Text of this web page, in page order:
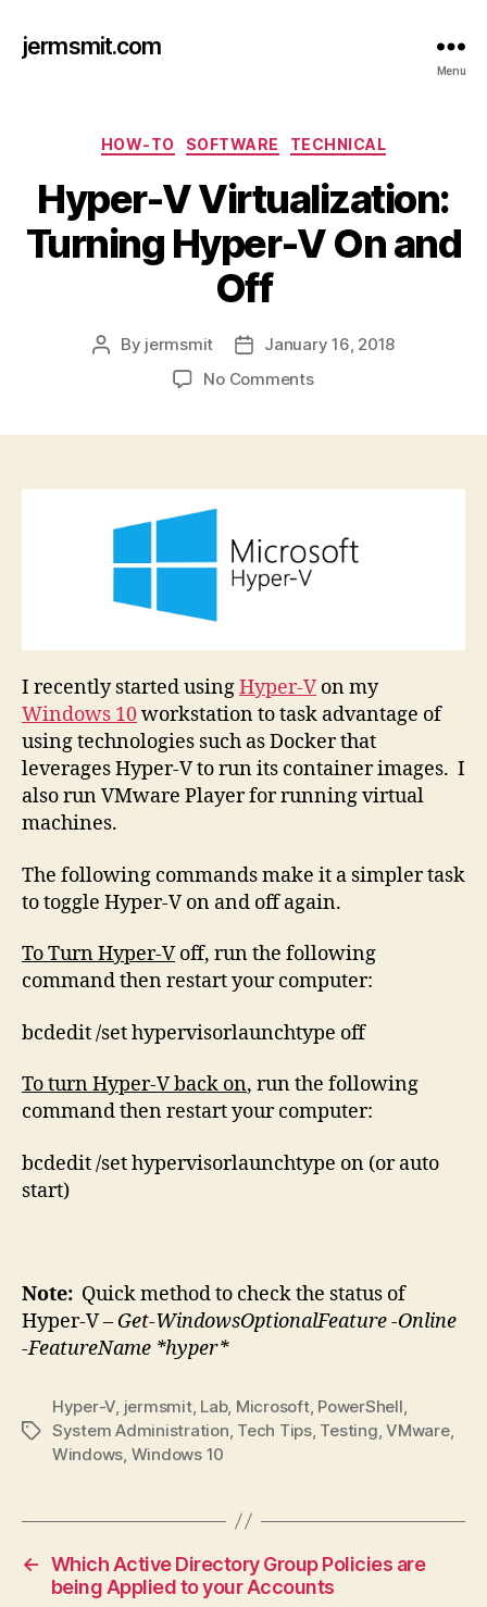
jermsmit.com
Menu
Categories
HOW-TO SOFTWARE TECHNICAL
Hyper-V Virtualization:
Turning Hyper-V On and
Off
Post
By jermsmit
PostJanuary 16, 2018
No Commentson
On
and
I recently started usingHyper-Von my
Windows 10workstation to task advantage of
using technologies such as Docker that
leverages Hyper-V to run its container images. I
also run VMware Player for running virtual
machines.
The following commands make it a simpler task
to toggle Hyper-V on and off again.
To Turn Hyper-Voff, run the following
command then restart your computer:
bcdedit /set hypervisorlaunchtype off
To turn Hyper-V back on, run the following
command then restart your computer:
bcdedit /set hypervisorlaunchtype on (or auto
start)
Note: Quick method to check the status of
Hyper-V – Get-WindowsOptionalFeature -Online
-FeatureName *hyper*
Tags
Hyper-V, jermsmit, Lab, Microsoft, PowerShell,
System Administration, Tech Tips, Testing,VMware,
Windows, Windows 10
← Which Active Directory Group Policies are
being Applied to your Accounts